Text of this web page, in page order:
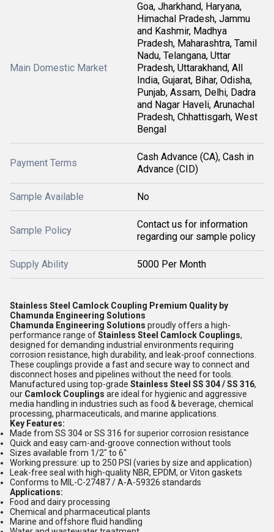
Main Domestic Market
Goa, Jharkhand, Haryana,
Himachal Pradesh, Jammu
and Kashmir, Madhya
Pradesh, Maharashtra, Tamil
Nadu, Telangana, Uttar
Pradesh, Uttarakhand, All
India, Gujarat, Bihar, Odisha,
Punjab, Assam, Delhi, Dadra
and Nagar Haveli, Arunachal
Pradesh, Chhattisgarh, West
Bengal
Payment Terms
Cash Advance (CA), Cash in
Advance (CID)
Sample Available No
Sample Policy
Contact us for information
regarding our sample policy
Supply Ability 5000 Per Month
Stainless Steel Camlock Coupling Premium Quality by
Chamunda Engineering Solutions
Chamunda Engineering Solutions proudly offers a high-
performance range ofStainless Steel Camlock Couplings,
designed for demanding industrial environments requiring
corrosion resistance, high durability, and leak-proof connections.
These couplings provide a fast and secure way to connect and
disconnect hoses and pipelines without the need for tools.
Manufactured using top-grade Stainless Steel SS 304 / SS 316,
our Camlock Couplings are ideal for hygienic and aggressive
media handling in industries such as food & beverage, chemical
processing, pharmaceuticals, and marine applications.
Key Features:
Made from SS 304 or SS 316 for superior corrosion resistance
Quick and easy cam-and-groove connection without tools
Sizes available from 1/2" to 6"
Working pressure: up to 250 PSI (varies by size and application)
Leak-free seal with high-quality NBR, EPDM, or Viton gaskets
Conforms to MIL-C-27487 / A-A-59326 standards
Applications:
Food and dairy processing
Chemical and pharmaceutical plants
Marine and offshore fluid handling